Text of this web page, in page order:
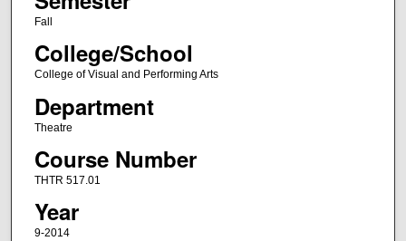
Fall
College/School
College of Visual and Performing Arts
Department
Theatre
Course Number
THTR 517.01
Year
9-2014